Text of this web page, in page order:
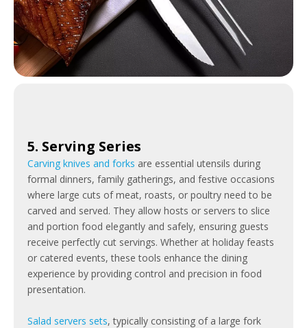
5. Serving Series
Carving knives and forks are essential utensils during
formal dinners, family gatherings, and festive occasions
where large cuts of meat, roasts, or poultry need to be
carved and served. They allow hosts or servers to slice
and portion food elegantly and safely, ensuring guests
receive perfectly cut servings. Whether at holiday feasts
or catered events, these tools enhance the dining
experience by providing control and precision in food
presentation.
Salad servers sets, typically consisting of a large fork